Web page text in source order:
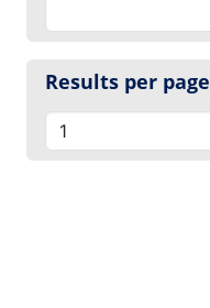
Results per page